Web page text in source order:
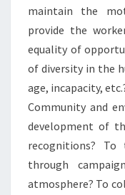
maintain the
provide the
equality of
of diversity in the
age, incapacity,
Community and
development of
recognitions?
through
atmosphere? To